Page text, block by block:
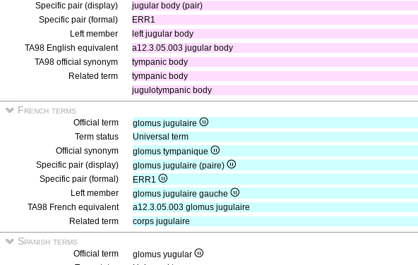
Specific pair (display)
jugular body (pair)
Specific pair (formal)
ERR1
Left member
left jugular body
TA98 English equivalent
a12.3.05.003 jugular body
TA98 official synonym
tympanic body
Related term
tympanic body
jugulotympanic body
French terms
Official term
glomus jugulaire
Term status
Universal term
Official synonym
glomus tympanique
Specific pair (display)
glomus jugulaire (paire)
Specific pair (formal)
ERR1
Left member
glomus jugulaire gauche
TA98 French equivalent
a12.3.05.003 glomus jugulaire
Related term
corps jugulaire
Spanish terms
Official term
glomus yugular